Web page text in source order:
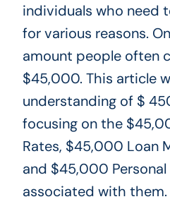
individuals who need
for various reasons.
amount people often
$45,000. This article
understanding of $
focusing on the
Rates, $45,000 Loan
and $45,000 Personal
associated with them.